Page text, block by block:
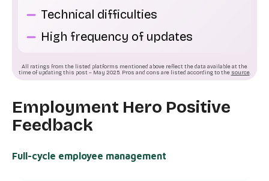
Technical difficulties
High frequency of updates
All ratings from the listed platforms mentioned above reflect the data available at the
time of updating this post – May 2025. Pros and cons are listed according to the source.
Employment Hero Positive
Feedback
Full-cycle employee management